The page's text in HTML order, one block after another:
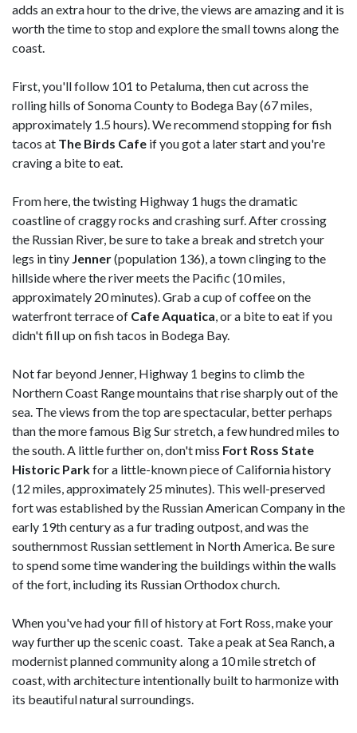
adds an extra hour to the drive, the views are amazing and it is
worth the time to stop and explore the small towns along the
coast.
First, you'll follow 101 to Petaluma, then cut across the
rolling hills of Sonoma County to Bodega Bay (67 miles,
approximately 1.5 hours). We recommend stopping for fish
tacos at The Birds Cafe if you got a later start and you're
craving a bite to eat.
From here, the twisting Highway 1 hugs the dramatic
coastline of craggy rocks and crashing surf. After crossing
the Russian River, be sure to take a break and stretch your
legs in tiny Jenner(population 136), a town clinging to the
hillside where the river meets the Pacific (10 miles,
approximately 20 minutes). Grab a cup of coffee on the
waterfront terrace of Cafe Aquatica, or a bite to eat if you
didn't fill up on fish tacos in Bodega Bay.
Not far beyond Jenner, Highway 1 begins to climb the
Northern Coast Range mountains that rise sharply out of the
sea. The views from the top are spectacular, better perhaps
than the more famous Big Sur stretch, a few hundred miles to
the south. A little further on, don't miss Fort Ross State
Historic Parkfor a little-known piece of California history
(12 miles, approximately 25 minutes). This well-preserved
fort was established by the Russian American Company in the
early 19th century as a fur trading outpost, and was the
southernmost Russian settlement in North America. Be sure
to spend some time wandering the buildings within the walls
of the fort, including its Russian Orthodox church.
When you've had your fill of history at Fort Ross, make your
way further up the scenic coast. Take a peak at Sea Ranch, a
modernist planned community along a 10 mile stretch of
coast, with architecture intentionally built to harmonize with
its beautiful natural surroundings.